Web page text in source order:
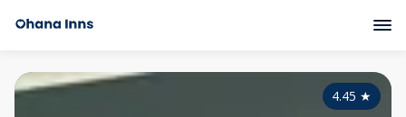
4.45 ★